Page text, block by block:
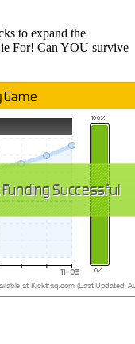
to expand the
For! Can YOU survive